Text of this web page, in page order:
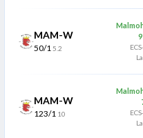
MAM-W
50/1 5.2
MAM-W
123/1 10